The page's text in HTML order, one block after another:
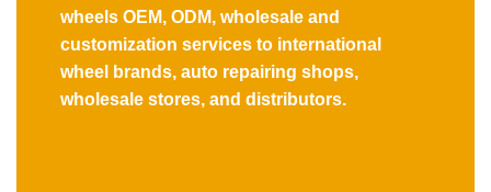
wheels OEM, ODM, wholesale and
customization services to international
wheel brands, auto repairing shops,
wholesale stores, and distributors.